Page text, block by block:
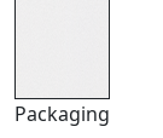
Packaging